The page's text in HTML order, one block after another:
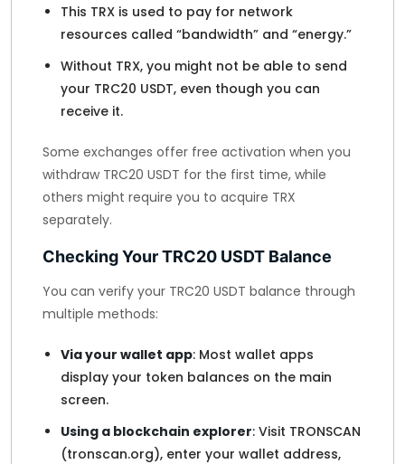
This TRX is used to pay for network
resources called “bandwidth” and “energy.”
Without TRX, you might not be able to send
your TRC20 USDT, even though you can
receive it.
Some exchanges offer free activation when you
withdraw TRC20 USDT for the first time, while
others might require you to acquire TRX
separately.
Checking Your TRC20 USDT Balance
You can verify your TRC20 USDT balance through
multiple methods:
Via your wallet app: Most wallet apps
display your token balances on the main
screen.
Using a blockchain explorer: Visit TRONSCAN
(tronscan.org), enter your wallet address,